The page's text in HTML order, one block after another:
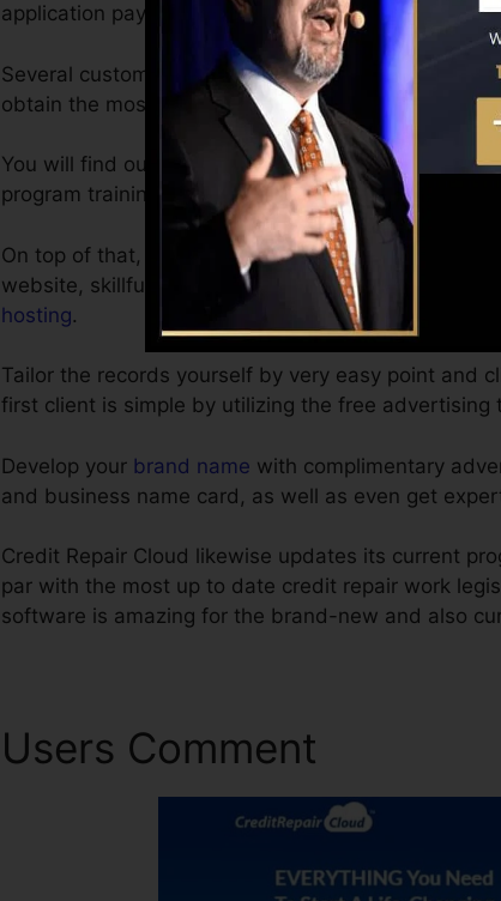
application pays for itself when you have the first
Several customers start with thecost-free account
obtain the most effective training with
cost-free
You will find out on your own time, from
program training sessions by phone as routine as
On top of that, you obtain a total company
website, skillfully written and ready for your Credit
hosting.
Tailor the records yourself by very easy point and
first client is simple by utilizing the free advertising
Develop your brand name with complimentary
and business name card, as well as even get
Credit Repair Cloud likewise updates its current
par with the most up to date credit repair work
software is amazing for the brand-new and also
Users Comment